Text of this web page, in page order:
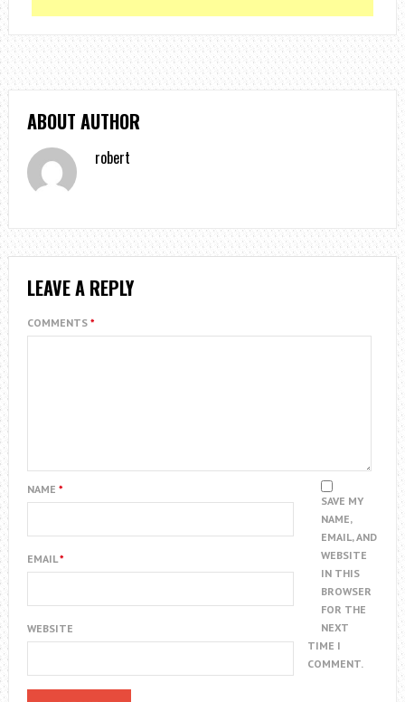
ABOUT AUTHOR
robert
LEAVE A REPLY
COMMENTS *
NAME *
EMAIL*
WEBSITE
SAVE MY
NAME,
EMAIL, AND
WEBSITE
IN THIS
BROWSER
FOR THE
NEXT
TIME I
COMMENT.